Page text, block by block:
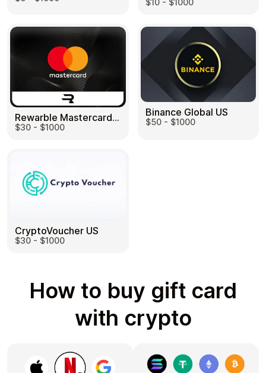
$10 - $1000
Rewarble Mastercard US
$30 - $1000
Binance Global US
$50 - $1000
CryptoVoucher US
$30 - $1000
How to buy gift card
with crypto